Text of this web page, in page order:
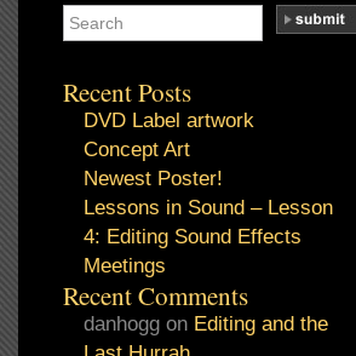
Recent Posts
DVD Label artwork
Concept Art
Newest Poster!
Lessons in Sound – Lesson
4: Editing Sound Effects
Meetings
Recent Comments
danhogg on Editing and the